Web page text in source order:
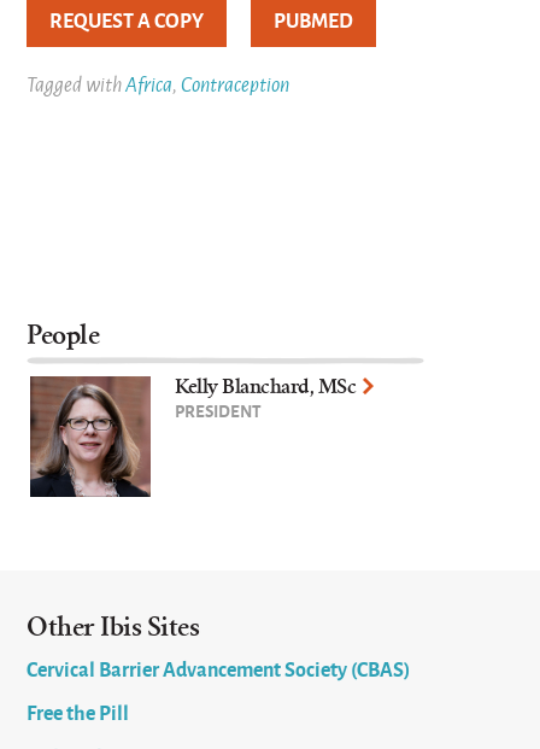
REQUEST A COPY PUBMED
Tagged withAfrica,Contraception
People
Kelly Blanchard, MSc
PRESIDENT
Other Ibis Sites
Cervical Barrier Advancement Society (CBAS)
Free the Pill